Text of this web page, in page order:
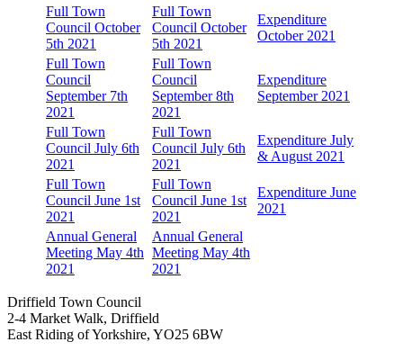
Full Town
Council October
5th 2021
Full Town
Council October
5th 2021
Expenditure
October 2021
Full Town
Council
September 7th
2021
Full Town
Council
September 8th
2021
Expenditure
September 2021
Full Town
Council July 6th
2021
Full Town
Council July 6th
2021
Expenditure July
& August 2021
Full Town
Council June 1st
2021
Full Town
Council June 1st
2021
Expenditure June
2021
Annual General
Meeting May 4th
2021
Annual General
Meeting May 4th
2021
Driffield Town Council
2-4 Market Walk, Driffield
East Riding of Yorkshire, YO25 6BW